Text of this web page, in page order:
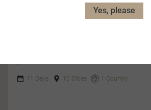
Elegance of the Nile
11 Days 10 Cities 1 Country
Yes, please